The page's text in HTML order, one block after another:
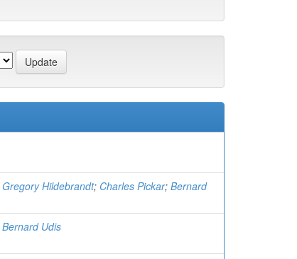
Gregory Hildebrandt; Charles Pickar; Bernard
Bernard Udis